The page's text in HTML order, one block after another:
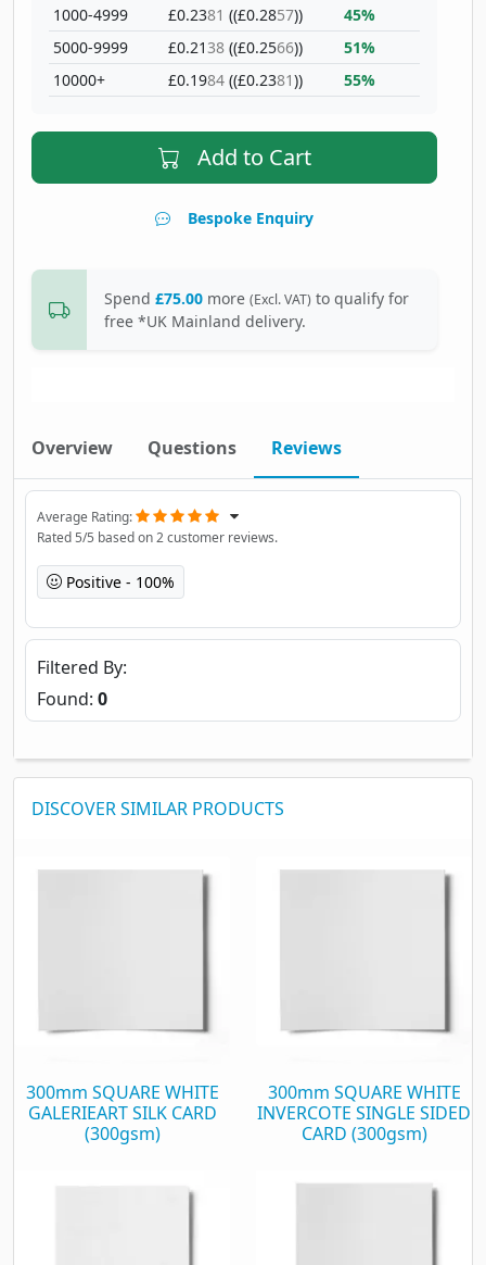
1000-4999
5000-9999
10000+
£0.2381 ((£0.2857))
£0.2138 ((£0.2566))
£0.1984 ((£0.2381))
45%
51%
55%
Add to Cart
Bespoke Enquiry
Spend £75.00 more (Excl. VAT) to qualify for
free *UK Mainland delivery.
Overview Questions Reviews
Average Rating
Rated5/5 based on2customer reviews.
Positive 100%
Filtered By
Found: 0
DISCOVER SIMILAR PRODUCTS
300mm SQUARE WHITE
GALERIEART SILK CARD
(300gsm)
300mm SQUARE WHITE
INVERCOTE SINGLE SIDED
CARD (300gsm)